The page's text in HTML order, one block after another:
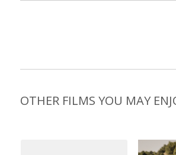
OTHER FILMS YOU MAY